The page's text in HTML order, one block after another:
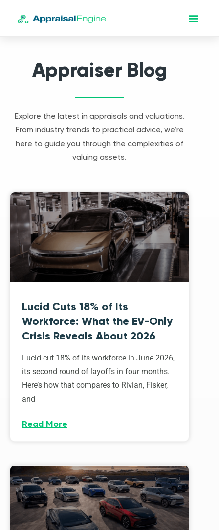
Appraiser Blog
Explore the latest in appraisals and valuations.
From industry trends to practical advice, we’re
here to guide you through the complexities of
valuing assets.
Lucid Cuts 18% of Its
Workforce: What the EV-Only
Crisis Reveals About 2026
Lucid cut 18% of its workforce in June 2026,
its second round of layoffs in four months.
Here’s how that compares to Rivian, Fisker,
and
Read More